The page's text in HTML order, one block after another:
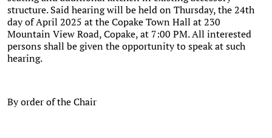
structure. Said hearing will be held on Thursday, the 24th
day of April 2025 at the Copake Town Hall at 230
Mountain View Road, Copake, at 7:00 PM. All interested
persons shall be given the opportunity to speak at such
hearing.
By order of the Chair